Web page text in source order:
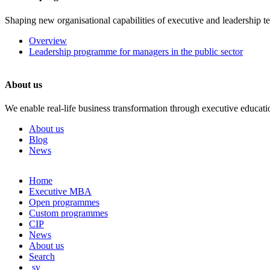
Shaping new organisational capabilities of executive and leadership
Overview
Leadership programme for managers in the public sector
About us
We enable real-life business transformation through executive
About us
Blog
News
Skip
content
Home
Executive MBA
Open programmes
Custom programmes
CIP
News
About us
Search
sv